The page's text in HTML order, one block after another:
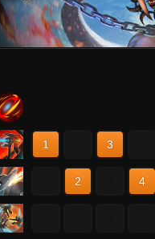
1 3
2 4